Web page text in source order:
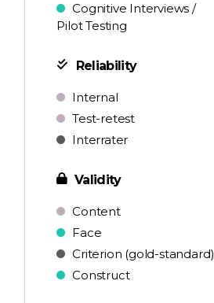
Cognitive Interviews /
Pilot Testing
Reliability
Internal
Test-retest
Interrater
Validity
Content
Face
Criterion (gold-standard)
Construct